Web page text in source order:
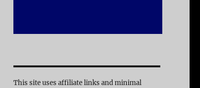
This site uses affiliate links and minimal